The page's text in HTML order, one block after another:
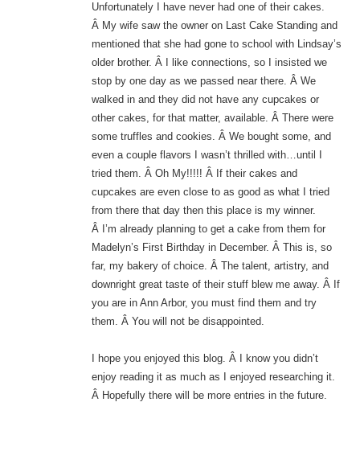
Unfortunately I have never had one of their cakes.
Â My wife saw the owner on Last Cake Standing and
mentioned that she had gone to school with Lindsay’s
older brother. Â I like connections, so I insisted we
stop by one day as we passed near there. Â We
walked in and they did not have any cupcakes or
other cakes, for that matter, available. Â There were
some truffles and cookies. Â We bought some, and
even a couple flavors I wasn’t thrilled with…until I
tried them. Â Oh My!!!!! Â If their cakes and
cupcakes are even close to as good as what I tried
from there that day then this place is my winner.
Â I’m already planning to get a cake from them for
Madelyn’s First Birthday in December. Â This is, so
far, my bakery of choice. Â The talent, artistry, and
downright great taste of their stuff blew me away. Â If
you are in Ann Arbor, you must find them and try
them. Â You will not be disappointed.
I hope you enjoyed this blog. Â I know you didn’t
enjoy reading it as much as I enjoyed researching it.
Â Hopefully there will be more entries in the future.